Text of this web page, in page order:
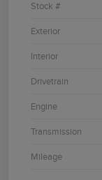
Stock #
Exterior
Interior
Drivetrain
Engine
Transmission
Mileage